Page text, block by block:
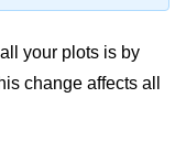
your plots is by
change affects all